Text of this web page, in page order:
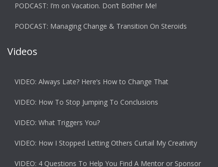
PODCAST: I’m on Vacation. Don’t Bother Me!
PODCAST: Managing Change & Transition On Steroids
Videos
VIDEO: Always Late? Here’s How to Change That
VIDEO: How To Stop Jumping To Conclusions
VIDEO: What Triggers You?
VIDEO: How I Stopped Letting Others Curtail My Creativity
VIDEO: 4 Questions To Help You Find A Mentor or Sponsor